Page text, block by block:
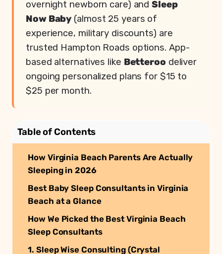
overnight newborn care) andSleep
Now Baby (almost 25 years of
experience, military discounts) are
trusted Hampton Roads options. App-
based alternatives like Betteroo deliver
ongoing personalized plans for $15 to
$25 per month.
Table of Contents
How Virginia Beach Parents Are Actually
Sleeping in 2026
Best Baby Sleep Consultants in Virginia
Beach at a Glance
How We Picked the Best Virginia Beach
Sleep Consultants
1. Sleep Wise Consulting (Crystal